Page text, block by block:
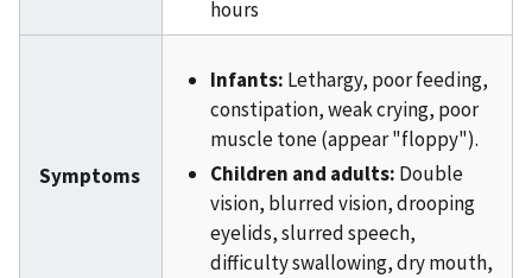
hours
Symptoms
Infants: Lethargy, poor feeding,
constipation, weak crying, poor
muscle tone (appear "floppy").
Children and adults: Double
vision, blurred vision, drooping
eyelids, slurred speech,
difficulty swallowing, dry mouth,